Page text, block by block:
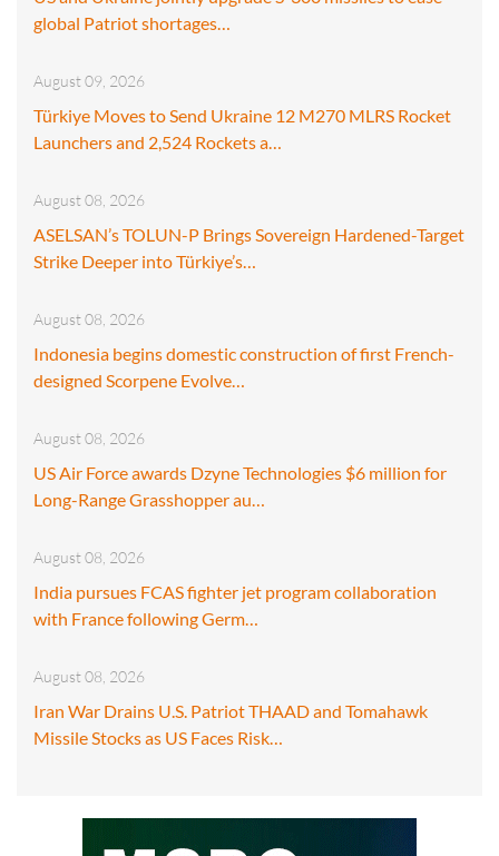
global Patriot shortages…
August 09, 2026
Türkiye Moves to Send Ukraine 12 M270 MLRS Rocket
Launchers and 2,524 Rockets a…
August 08, 2026
ASELSAN’s TOLUN-P Brings Sovereign Hardened-Target
Strike Deeper into Türkiye’s…
August 08, 2026
Indonesia begins domestic construction of first French-
designed Scorpene Evolve…
August 08, 2026
US Air Force awards Dzyne Technologies $6 million for
Long-Range Grasshopper au…
August 08, 2026
India pursues FCAS fighter jet program collaboration
with France following Germ…
August 08, 2026
Iran War Drains U.S. Patriot THAAD and Tomahawk
Missile Stocks as US Faces Risk…